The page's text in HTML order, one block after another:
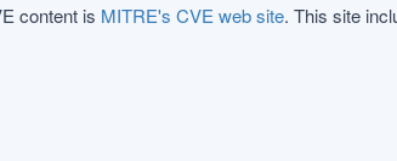
content is MITRE's CVE web site. This site